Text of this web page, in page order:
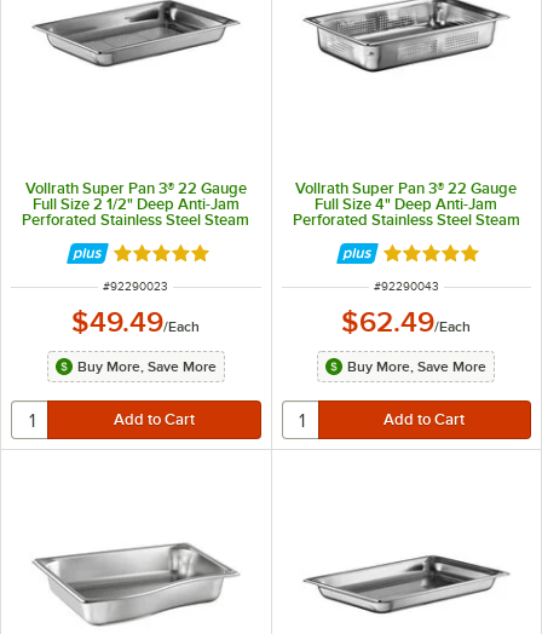
Vollrath Super Pan 3® 22 Gauge
Full Size 2 1/2" Deep Anti-Jam
Perforated Stainless Steel Steam
Rated 4.9 out of 5 stars
ITEM NUMBER
#92290023
$49.49/Each
Buy More, Save More
Vollrath Super Pan 3® 22 Gauge
Full Size 4" Deep Anti-Jam
Perforated Stainless Steel Steam
Rated 4.9 out of
ITEM NUMBER
#92290043
$62.49/Each
Buy More, Save More